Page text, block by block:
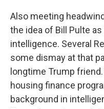
Also meeting
the idea of Bill Pulte
intelligence. Several
some dismay at that
longtime Trump
housing finance
background in